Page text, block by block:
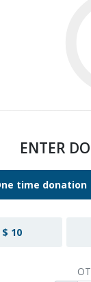
ENTER
time donation
$ 10